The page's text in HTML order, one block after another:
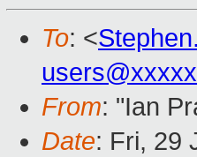
To: <
From: "Ian
Date: Fri, 29